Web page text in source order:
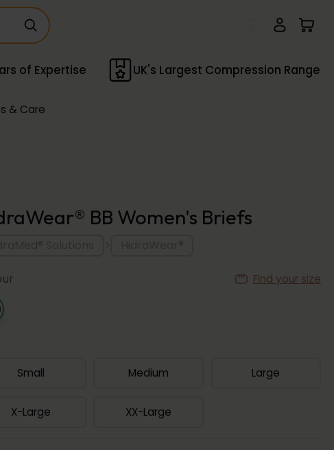
of Expertise UK's Largest Compression Range
& Care
BB Women's Briefs
Find your size
Small Medium Large
X-Large XX-Large